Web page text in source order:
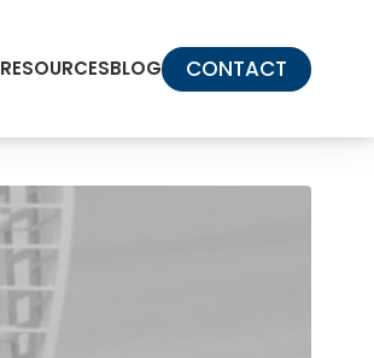
RESOURCESBLOG CONTACT